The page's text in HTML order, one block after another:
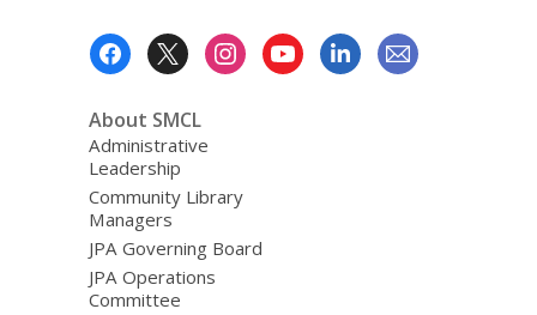
About SMCL
Administrative
Leadership
Community Library
Managers
JPA Governing Board
JPA Operations
Committee